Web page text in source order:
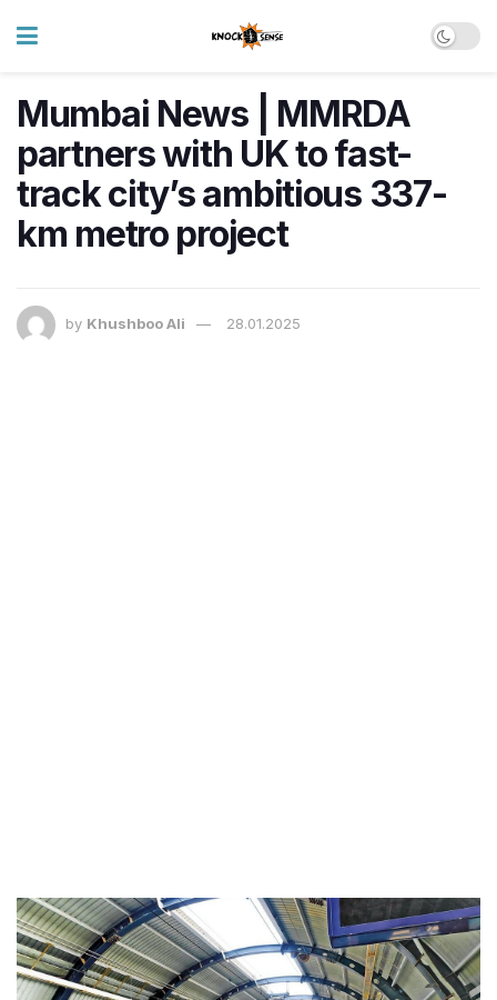
Mumbai News | MMRDA
partners with UK to fast-
track city’s ambitious 337-
km metro project
by Khushboo Ali 28.01.2025